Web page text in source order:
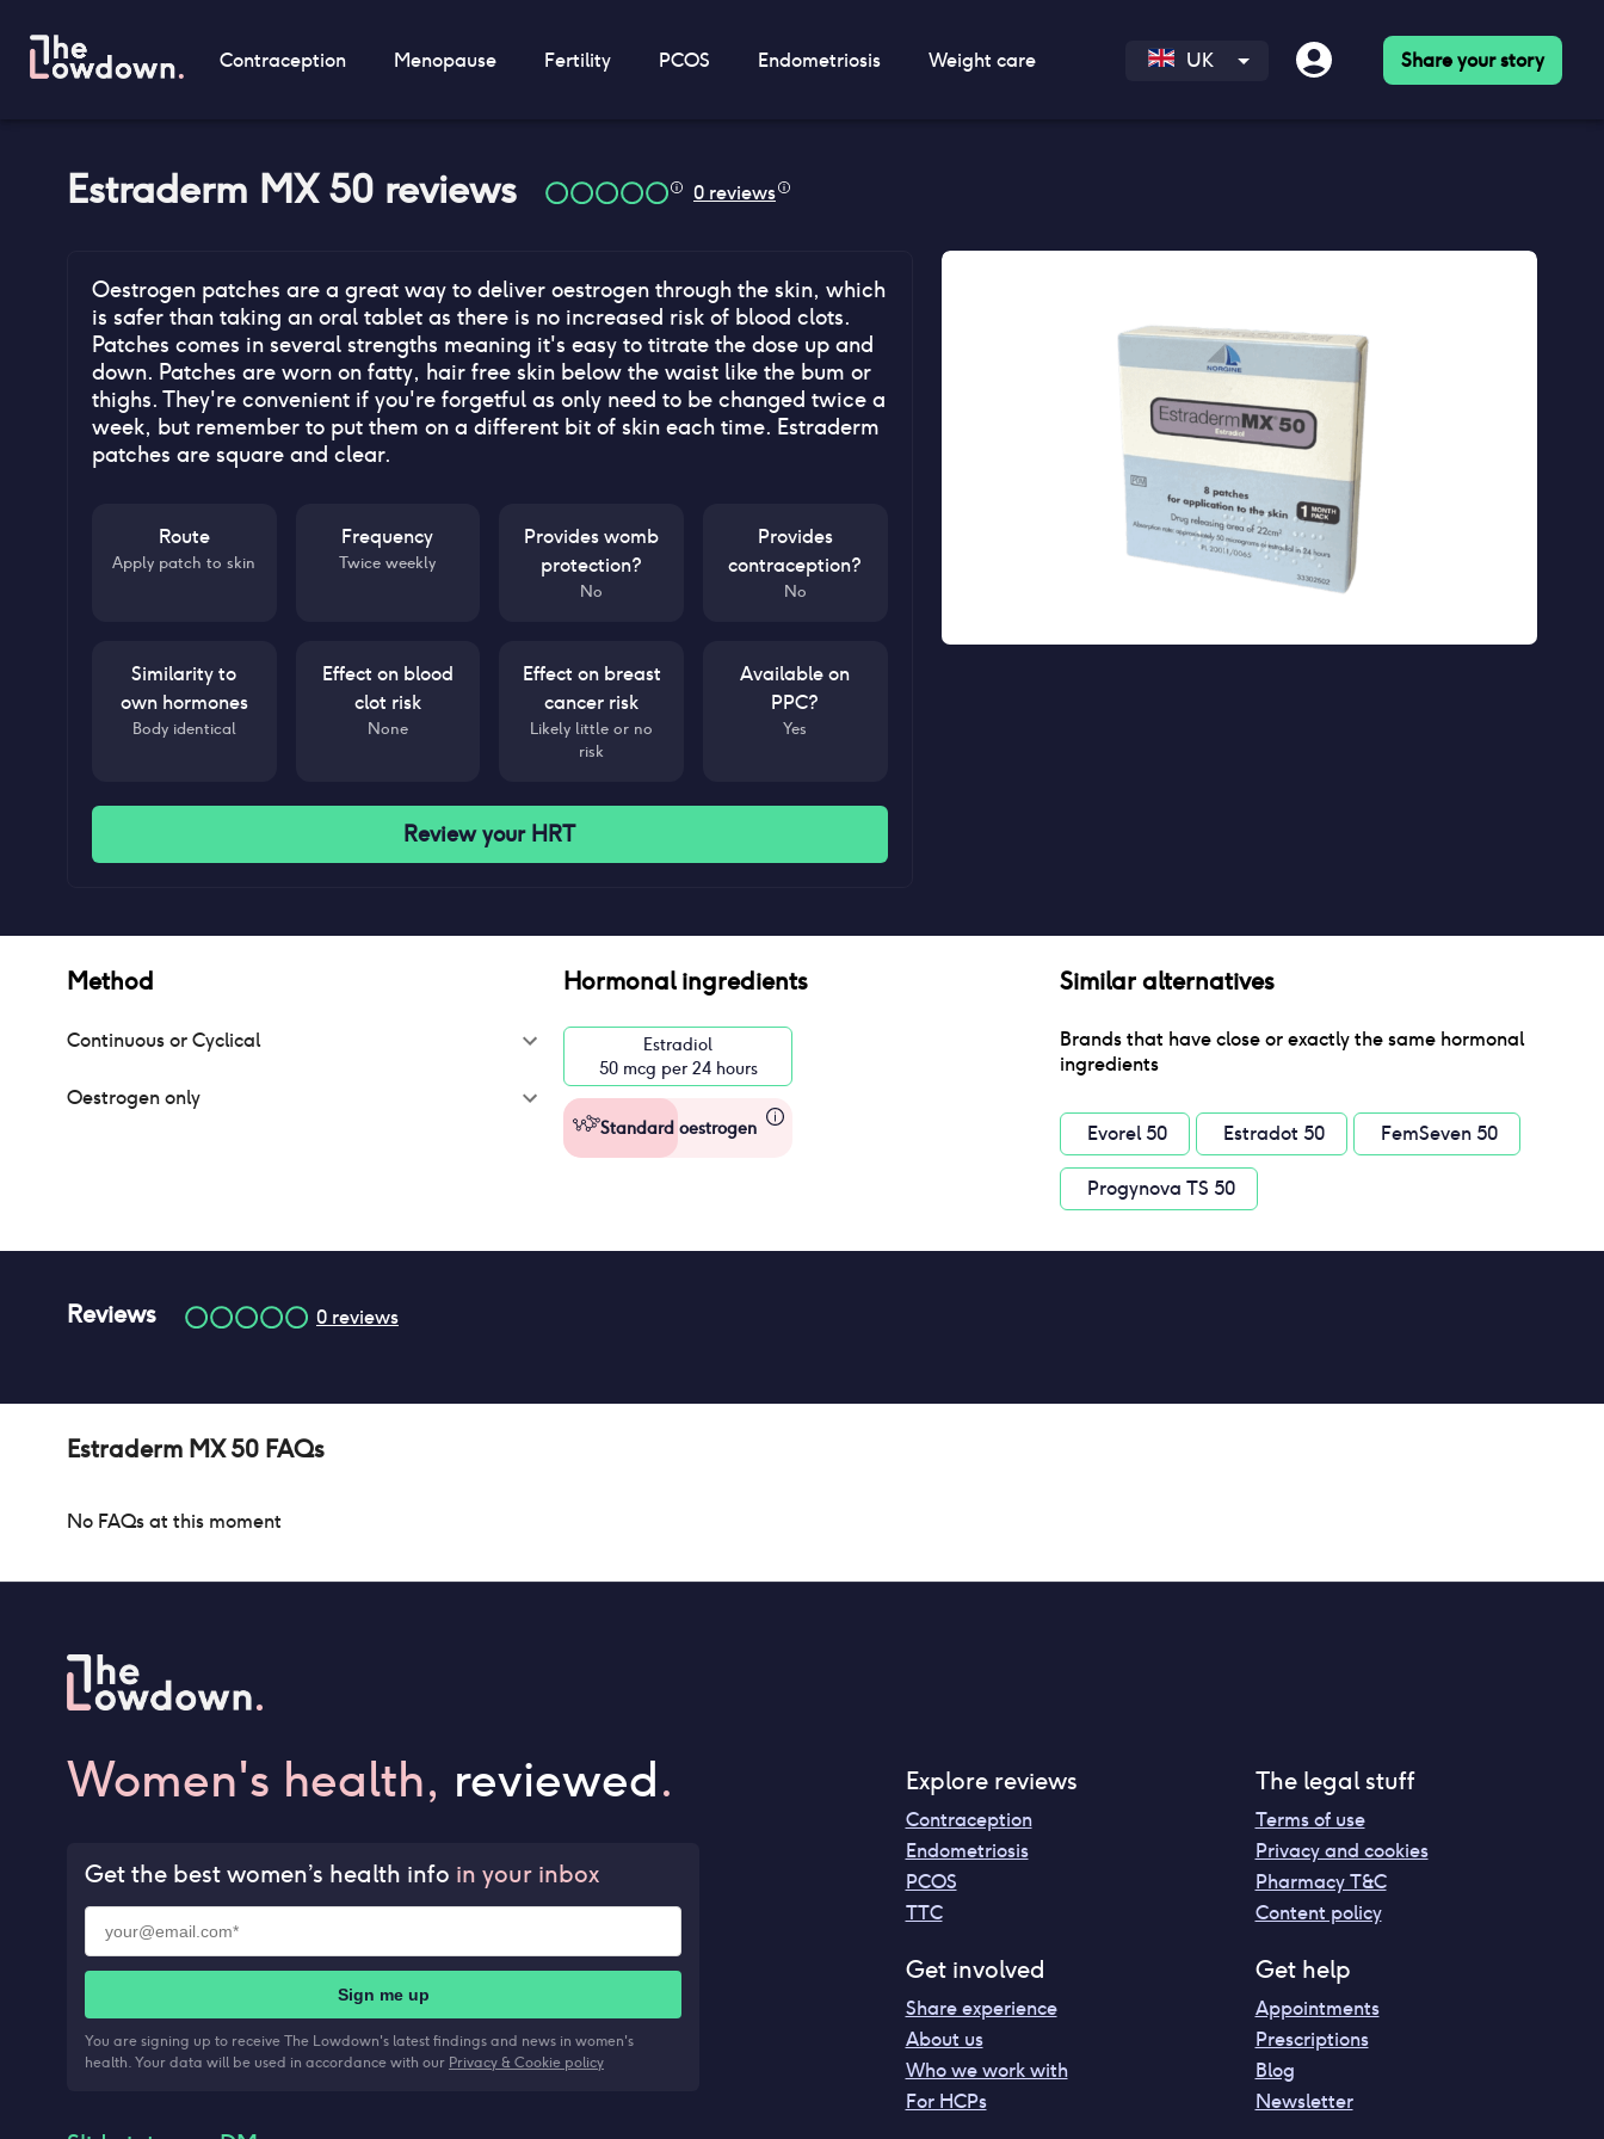
Contraception Menopause Fertility PCOS Endometriosis Weight care UK Share your story
Estraderm MX 50 reviews 0 reviews
Oestrogen patches are a great way to deliver oestrogen through the skin, which
is safer than taking an oral tablet as there is no increased risk of blood clots.
Patches comes in several strengths meaning it's easy to titrate the dose up and
down. Patches are worn on fatty, hair free skin below the waist like the bum or
thighs. They're convenient if you're forgetful as only need to be changed twice a
week, but remember to put them on a different bit of skin each time. Estraderm
patches are square and clear.
Route
Apply patch to skin
Frequency
Twice weekly
Provides womb
protection?
No
Provides
contraception?
No
Similarity to
own hormones
Body identical
Effect on blood
clot risk
None
Effect on breast
cancer risk
Likely little or no
risk
Available on
PPC?
Yes
Review your HRT
Method
Continuous or Cyclical
Oestrogen only
Hormonal ingredients
Estradiol
50 mcg per 24 hours
Standard oestrogen
Similar alternatives
Brands that have close or exactly the same hormonal
ingredients
Evorel 50 Estradot 50 FemSeven 50
Progynova TS 50
Reviews 0 reviews
Estraderm MX 50 FAQs
No FAQs at this moment
Women's health, reviewed.
Get the best women’s health info in your inbox
Sign me up
You are signing up to receive The Lowdown's latest findings and news in women's
health. Your data will be used in accordance with our Privacy & Cookie policy
Explore reviews
Contraception
Endometriosis
PCOS
TTC
The legal stuff
Terms of use
Privacy and cookies
Pharmacy T&C
Content policy
Get involved
Share experience
About us
Who we work with
For HCPs
Get help
Appointments
Prescriptions
Blog
Newsletter